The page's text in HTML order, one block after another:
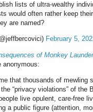
lists of ultra-wealthy
would often rather keep
are named?
February 5,
of Monkey
anonymous:
that thousands of mewling
“privacy violations” of the
live opulent, care-free
a public figure (attention,